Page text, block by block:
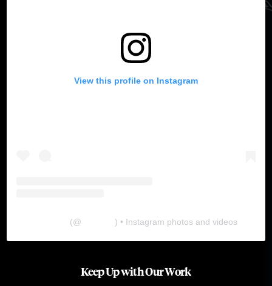
View this profile on Instagram
(@ ) • Instagram photos and videos
Keep Up with Our Work